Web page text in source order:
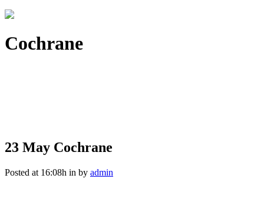
Cochrane
23 May Cochrane
Posted at 16:08h in by admin